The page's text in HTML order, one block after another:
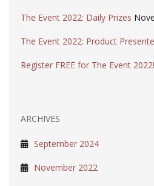
The Event 2022: Daily Prizes
The Event 2022: Product
Register FREE for The Event 2022!
ARCHIVES
September 2024
November 2022